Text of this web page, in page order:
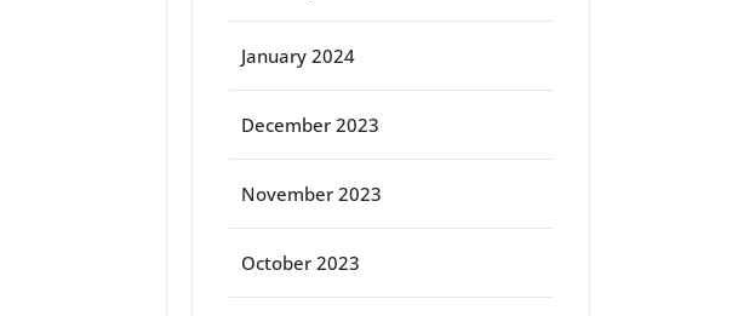
January 2024
December 2023
November 2023
October 2023